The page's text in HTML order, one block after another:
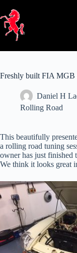
content
Freshly built FIA MGB
Daniel H
Rolling Road
This beautifully
a rolling road tuning
owner has just finished
We think it looks great